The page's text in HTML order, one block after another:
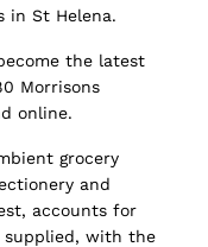
in St Helena.
the latest
Morrisons
online.
grocery
and
accounts for
with the